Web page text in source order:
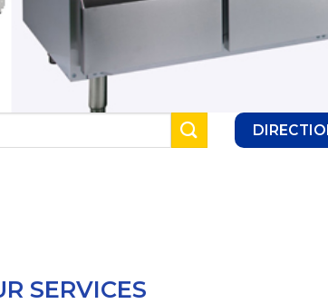
SERVICES